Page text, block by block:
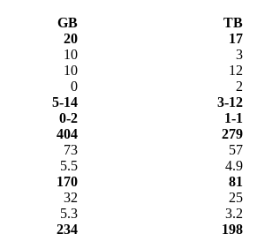
GB
TB
20
17
10
3
10
12
0
2
5-14
3-12
0-2
1-1
404
279
73
57
5.5
4.9
170
81
32
25
5.3
3.2
234
198